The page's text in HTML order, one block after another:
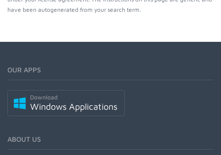
have been autogenerated from your search term.
OUR APPS
Download
Windows Applications
ABOUT US